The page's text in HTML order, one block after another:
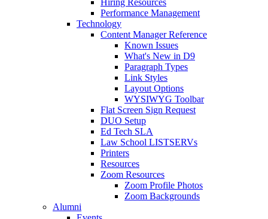
Performance Management
Technology
Content Manager Reference
Known Issues
What's New in D9
Paragraph Types
Link Styles
Layout Options
WYSIWYG Toolbar
Flat Screen Sign Request
DUO Setup
Ed Tech SLA
Law School LISTSERVs
Printers
Resources
Zoom Resources
Zoom Profile Photos
Zoom Backgrounds
Alumni